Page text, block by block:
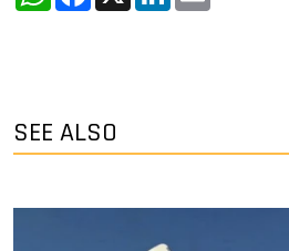
SEE ALSO